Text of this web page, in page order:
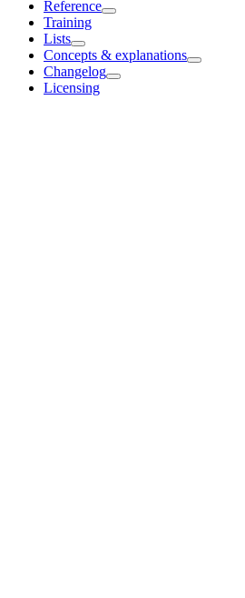
Reference
Training
Lists
Concepts & explanations
Changelog
Licensing